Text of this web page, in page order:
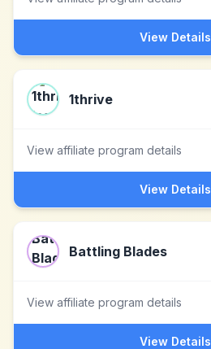
View Details
1thrive
View affiliate program details
View Details
Battling Blades
View affiliate program details
View Details